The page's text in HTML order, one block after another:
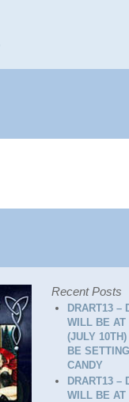
Recent Posts
DRART13 –
WILL BE AT
(JULY
BE
CANDY
DRART13 –
WILL BE AT